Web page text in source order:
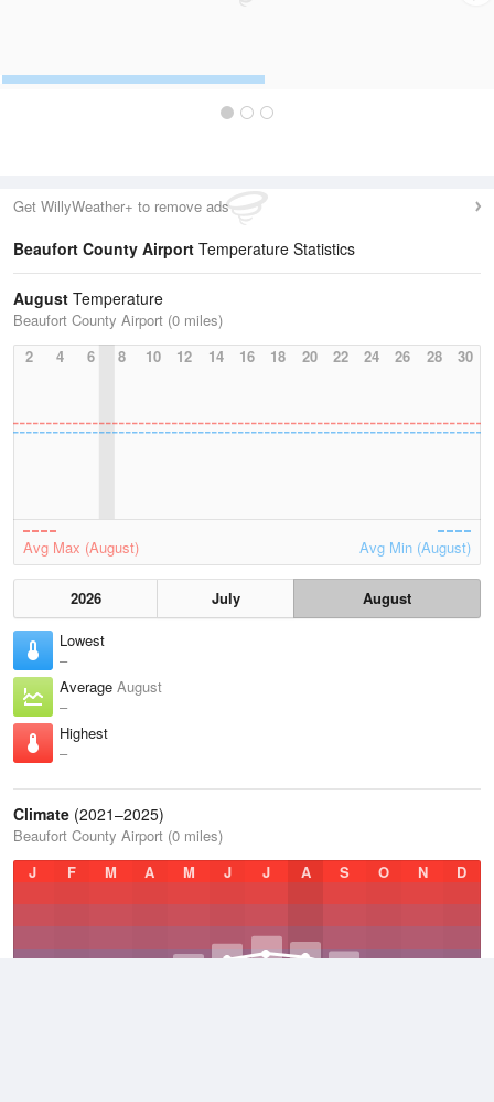
Get WillyWeather+ to remove ads
Beaufort County Airport Temperature Statistics
August Temperature
Beaufort County Airport (0 miles)
2
4 6 8 10 12 14 16 18 20 22 24 26 28 30
Avg Max (August) Avg Min (August)
2026 July
August
Lowest
–
Average August
–
Highest
–
Climate (2021–2025)
Beaufort County Airport (0 miles)
J
F M A M J J A S O N D